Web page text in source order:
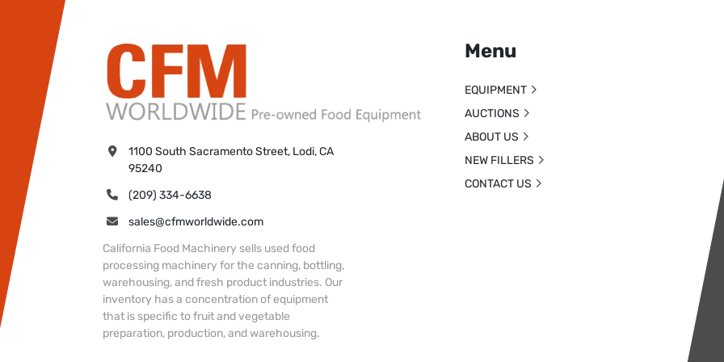
1100 South Sacramento Street, Lodi, CA
95240
(209) 334-6638
sales@cfmworldwide.com
California Food Machinery sells used food
processing machinery for the canning, bottling,
warehousing, and fresh product industries. Our
inventory has a concentration of equipment
that is specific to fruit and vegetable
preparation, production, and warehousing.
Menu
EQUIPMENT
AUCTIONS
ABOUT US
NEW FILLERS
CONTACT US